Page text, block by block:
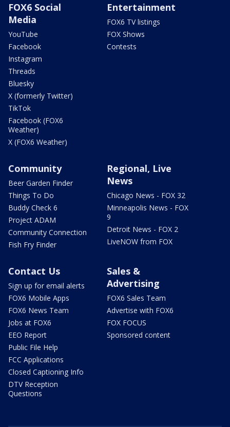
FOX6 Social
Media
YouTube
Facebook
Instagram
Threads
Bluesky
X (formerly Twitter)
TikTok
Facebook (FOX6
Weather)
X (FOX6 Weather)
Entertainment
FOX6 TV listings
FOX Shows
Contests
Community
Beer Garden Finder
Things To Do
Buddy Check 6
Project ADAM
Community Connection
Fish Fry Finder
Regional, Live
News
Chicago News - FOX 32
Minneapolis News - FOX
9
Detroit News - FOX 2
LiveNOW from FOX
Contact Us
Sign up for email alerts
FOX6 Mobile Apps
FOX6 News Team
Jobs at FOX6
EEO Report
Public File Help
FCC Applications
Closed Captioning Info
DTV Reception
Questions
Sales &
Advertising
FOX6 Sales Team
Advertise with FOX6
FOX FOCUS
Sponsored content